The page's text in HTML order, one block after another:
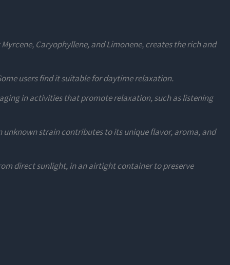
Caryophyllene, and Limonene, creates the rich and
users find it suitable for daytime relaxation.
in activities that promote relaxation, such as listening
unknown strain contributes to its unique flavor, aroma, and
direct sunlight, in an airtight container to preserve